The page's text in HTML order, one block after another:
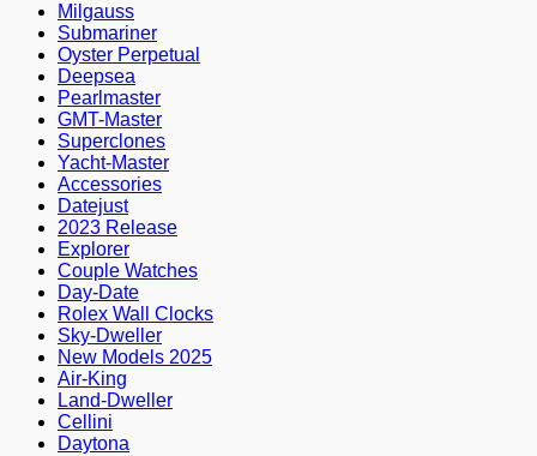
Milgauss
Submariner
Oyster Perpetual
Deepsea
Pearlmaster
GMT-Master
Superclones
Yacht-Master
Accessories
Datejust
2023 Release
Explorer
Couple Watches
Day-Date
Rolex Wall Clocks
Sky-Dweller
New Models 2025
Air-King
Land-Dweller
Cellini
Daytona